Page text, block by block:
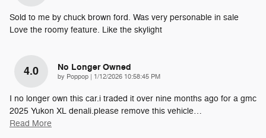
Sold to me by chuck brown ford. Was very personable in sale
Love the roomy feature. Like the skylight
4.0 No Longer Owned
by Poppop | on
1/12/2026 10:58:45 PM
I no longer own this car.i traded it over nine months ago for a gmc
2025 Yukon XL denali.please remove this vehicle…
Read More